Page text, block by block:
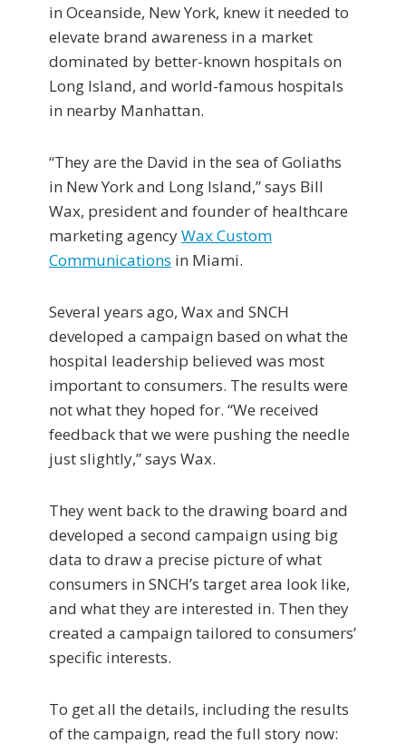
in Oceanside, New York, knew it needed to
elevate brand awareness in a market
dominated by better-known hospitals on
Long Island, and world-famous hospitals
in nearby Manhattan.
“They are the David in the sea of Goliaths
in New York and Long Island,” says Bill
Wax, president and founder of healthcare
marketing agencyWax Custom
Communications in Miami.
Several years ago, Wax and SNCH
developed a campaign based on what the
hospital leadership believed was most
important to consumers. The results were
not what they hoped for. “We received
feedback that we were pushing the needle
just slightly,” says Wax.
They went back to the drawing board and
developed a second campaign using big
data to draw a precise picture of what
consumers in SNCH’s target area look like,
and what they are interested in. Then they
created a campaign tailored to consumers’
specific interests.
To get all the details, including the results
of the campaign, read the full story now: